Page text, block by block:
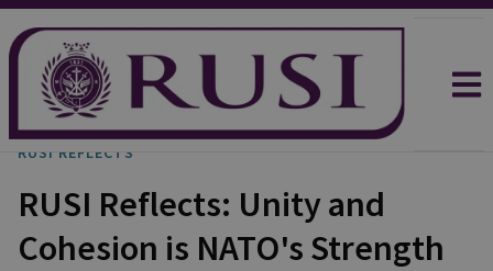
RUSI REFLECTS
RUSI Reflects: Unity and
Cohesion is NATO's Strength